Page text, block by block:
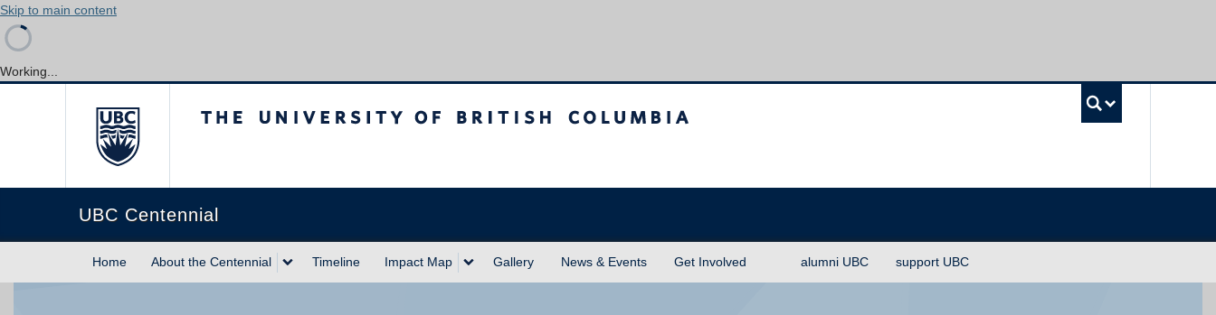
Skip to main content
Working...
UBC Centennial
Home About the Centennial Timeline Impact Map Gallery News & Events Get Involved alumni UBC support UBC